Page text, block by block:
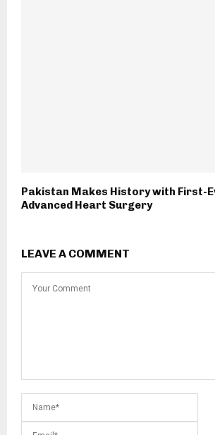
Pakistan Makes History with First-
Advanced Heart Surgery
LEAVE A COMMENT